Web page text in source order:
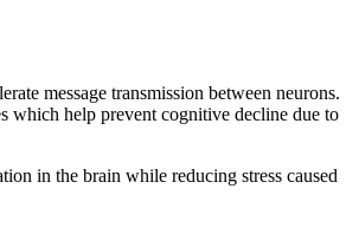
message transmission between neurons.
which help prevent cognitive decline due to
in the brain while reducing stress caused